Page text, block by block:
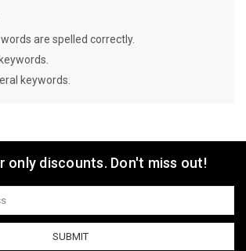
are spelled correctly.
keywords.
only discounts. Don't miss out!